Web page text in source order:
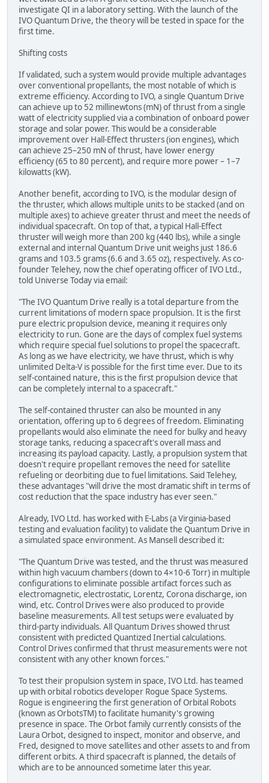
investigate QI in a laboratory setting. With the launch of the
IVO Quantum Drive, the theory will be tested in space for the
first time.
Shifting costs
If validated, such a system would provide multiple advantages
over conventional propellants, the most notable of which is
extreme efficiency. According to IVO, a single Quantum Drive
can achieve up to 52 millinewtons (mN) of thrust from a single
watt of electricity supplied via a combination of onboard power
storage and solar power. This would be a considerable
improvement over Hall-Effect thrusters (ion engines), which
can achieve 25–250 mN of thrust, have lower energy
efficiency (65 to 80 percent), and require more power – 1–7
kilowatts (kW).
Another benefit, according to IVO, is the modular design of
the thruster, which allows multiple units to be stacked (and on
multiple axes) to achieve greater thrust and meet the needs of
individual spacecraft. On top of that, a typical Hall-Effect
thruster will weigh more than 200 kg (440 lbs), while a single
external and internal Quantum Drive unit weighs just 186.6
grams and 103.5 grams (6.6 and 3.65 oz), respectively. As co-
founder Telehey, now the chief operating officer of IVO Ltd.,
told Universe Today via email:
"The IVO Quantum Drive really is a total departure from the
current limitations of modern space propulsion. It is the first
pure electric propulsion device, meaning it requires only
electricity to run. Gone are the days of complex fuel systems
which require special fuel solutions to propel the spacecraft.
As long as we have electricity, we have thrust, which is why
unlimited Delta-V is possible for the first time ever. Due to its
self-contained nature, this is the first propulsion device that
can be completely internal to a spacecraft."
The self-contained thruster can also be mounted in any
orientation, offering up to 6 degrees of freedom. Eliminating
propellants would also eliminate the need for bulky and heavy
storage tanks, reducing a spacecraft's overall mass and
increasing its payload capacity. Lastly, a propulsion system that
doesn't require propellant removes the need for satellite
refueling or deorbiting due to fuel limitations. Said Telehey,
these advantages "will drive the most dramatic shift in terms of
cost reduction that the space industry has ever seen."
Already, IVO Ltd. has worked with E-Labs (a Virginia-based
testing and evaluation facility) to validate the Quantum Drive in
a simulated space environment. As Mansell described it:
"The Quantum Drive was tested, and the thrust was measured
within high vacuum chambers (down to 4×10-6 Torr) in multiple
configurations to eliminate possible artifact forces such as
electromagnetic, electrostatic, Lorentz, Corona discharge, ion
wind, etc. Control Drives were also produced to provide
baseline measurements. All test setups were evaluated by
third-party individuals. All Quantum Drives showed thrust
consistent with predicted Quantized Inertial calculations.
Control Drives confirmed that thrust measurements were not
consistent with any other known forces."
To test their propulsion system in space, IVO Ltd. has teamed
up with orbital robotics developer Rogue Space Systems.
Rogue is engineering the first generation of Orbital Robots
(known as OrbotsTM) to facilitate humanity's growing
presence in space. The Orbot family currently consists of the
Laura Orbot, designed to inspect, monitor and observe, and
Fred, designed to move satellites and other assets to and from
different orbits. A third spacecraft is planned, the details of
which are to be announced sometime later this year.